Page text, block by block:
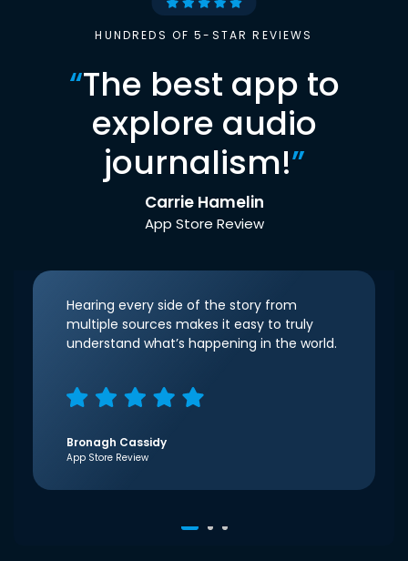
HUNDREDS OF 5-STAR REVIEWS
“The best app to
explore audio
journalism!”
Carrie Hamelin
App Store Review
Hearing every side of the story from
multiple sources makes it easy to truly
understand what’s happening in the world.
Bronagh Cassidy
App Store Review